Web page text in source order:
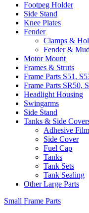
Footpeg Holder
Side Stand
Knee Plates
Fender
Clamps &
Fender &
Motor Mount
Frames & Struts
Frame Parts S51,
Frame Parts SR50,
Headlight Housing
Swingarms
Side Stand
Tanks & Side
Adhesive
Side Cover
Fuel Cap
Tanks
Tank Sets
Tank Sealing
Other Large Parts
Small Frame Parts